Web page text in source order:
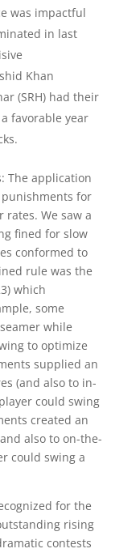
was impactful
in last
Khan
(SRH) had their
favorable year
The application
for
We saw a
fined for slow
conformed to
rule was the
which
some
while
to optimize
supplied an
(and also to in-
could swing
created an
also to on-the-
could swing a
for the
rising
contests